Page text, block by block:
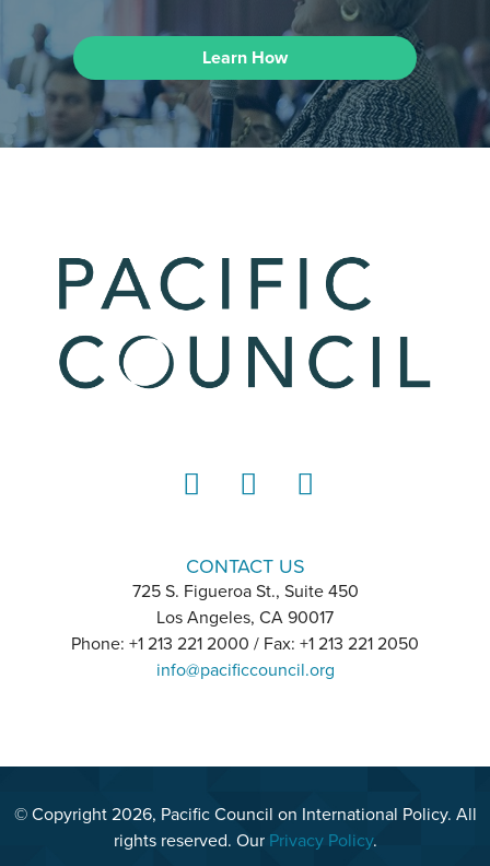
Learn How
CONTACT US
725 S. Figueroa St., Suite 450
Los Angeles, CA 90017
Phone: +1 213 221 2000 / Fax: +1 213 221 2050
info@pacificcouncil.org
© Copyright 2026, Pacific Council on International Policy. All
rights reserved. Our Privacy Policy.